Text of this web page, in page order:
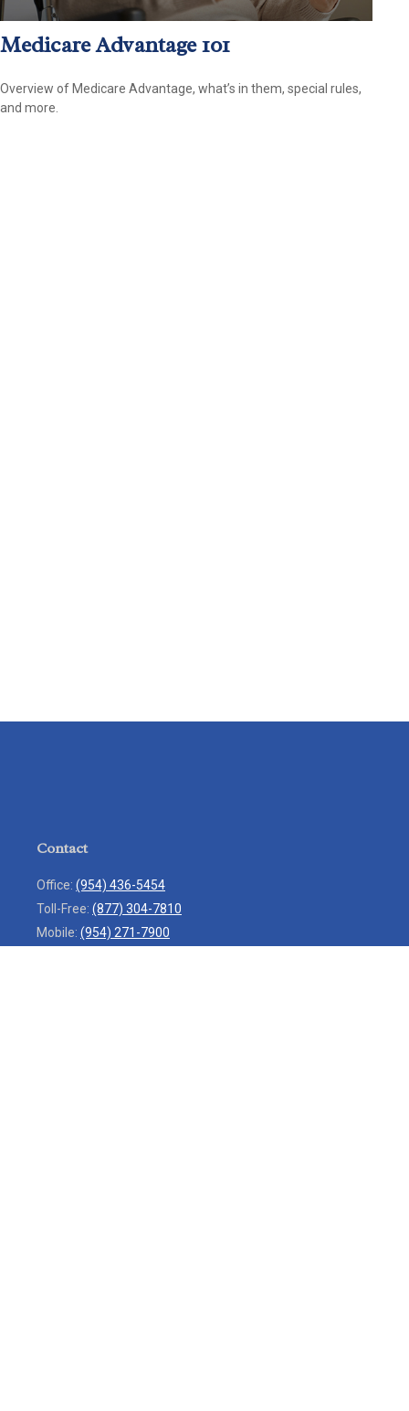
Medicare Advantage 101
Overview of Medicare Advantage, what’s in them, special rules,
and more.
Contact
Office: (954) 436-5454
Toll-Free: (877) 304-7810
Mobile: (954) 271-7900